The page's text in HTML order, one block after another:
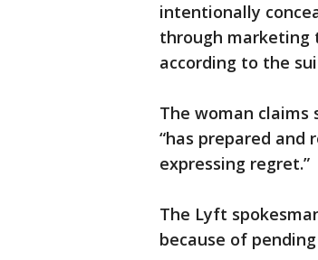
intentionally
through marketing
according to the
The woman claims
“has prepared and
expressing regret.”
The Lyft
because of